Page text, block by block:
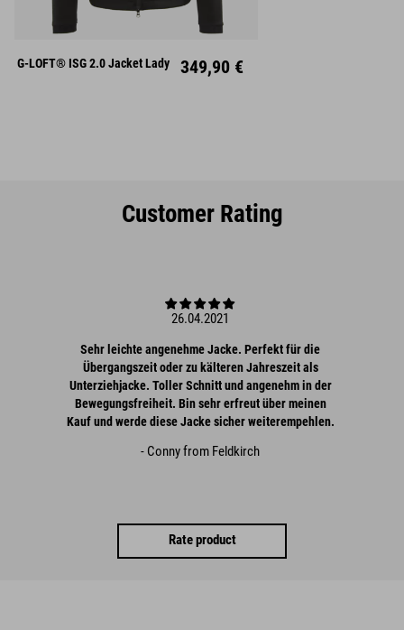
S M
L XL
G-LOFT® ISG 2.0 Jacket Lady 349,90 €
Customer Rating
26.04.2021
Sehr leichte angenehme Jacke. Perfekt für die
Übergangszeit oder zu kälteren Jahreszeit als
Unterziehjacke. Toller Schnitt und angenehm in der
Bewegungsfreiheit. Bin sehr erfreut über meinen
Kauf und werde diese Jacke sicher weiterempehlen.
- Conny from Feldkirch
Rate product